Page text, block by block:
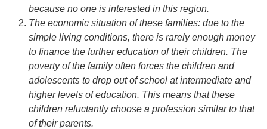
because no one is interested in this region.
The economic situation of these families: due to the
simple living conditions, there is rarely enough money
to finance the further education of their children. The
poverty of the family often forces the children and
adolescents to drop out of school at intermediate and
higher levels of education. This means that these
children reluctantly choose a profession similar to that
of their parents.